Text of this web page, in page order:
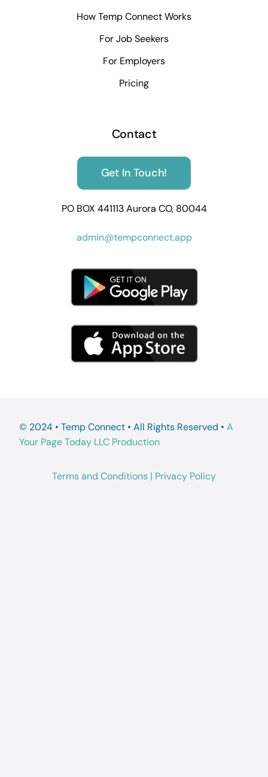
How Temp Connect Works
For Job Seekers
For Employers
Pricing
Contact
Get In Touch!
PO BOX 441113 Aurora CO, 80044
admin@tempconnect.app
© 2024 • Temp Connect • All Rights Reserved • A
Your Page Today LLC Production
Terms and Conditions | Privacy Policy